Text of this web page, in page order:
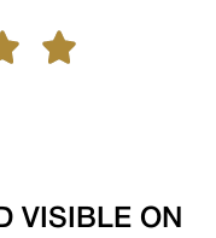
VISIBLE ON